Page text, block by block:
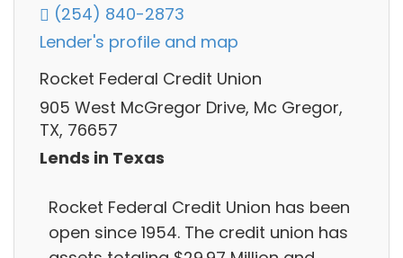
(254) 840-2873
Lender's profile and map
Rocket Federal Credit Union
905 West McGregor Drive, Mc Gregor,
TX, 76657
Lends in Texas
Rocket Federal Credit Union has been
open since 1954. The credit union has